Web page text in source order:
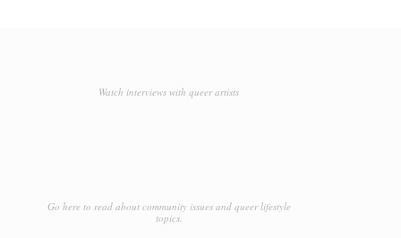
Watch interviews with queer artists
Go here to read about community issues and queer lifestyle
topics.